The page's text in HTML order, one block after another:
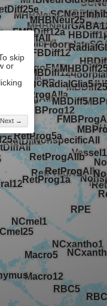
Next →